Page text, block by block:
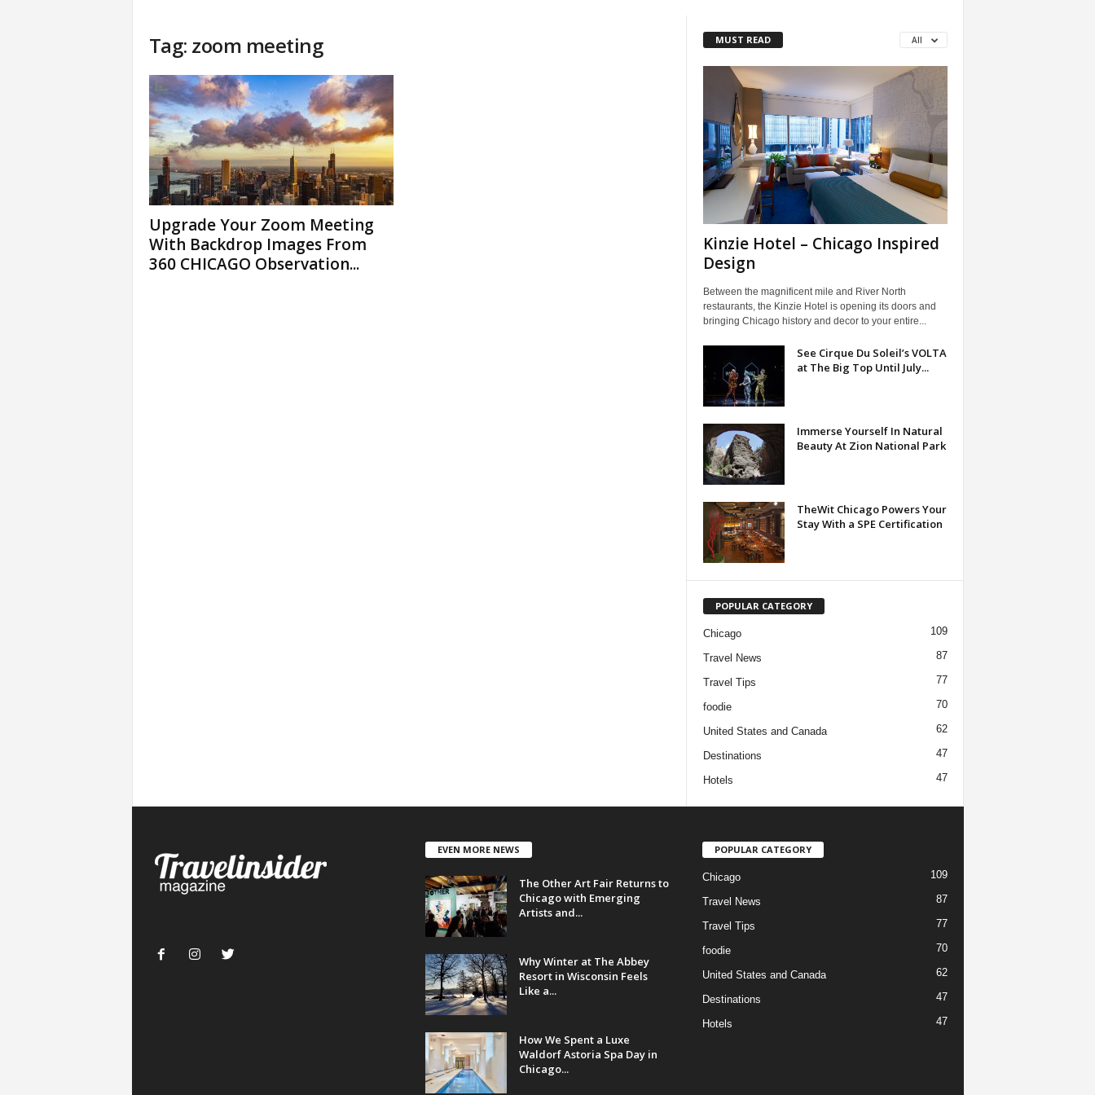
Tag: zoom meeting
Upgrade Your Zoom Meeting
With Backdrop Images From
360 CHICAGO Observation...
MUST READ All
Kinzie Hotel – Chicago Inspired
Design
Between the magnificent mile and River North
restaurants, the Kinzie Hotel is opening its doors and
bringing Chicago history and decor to your entire...
See Cirque Du Soleil’s VOLTA
at The Big Top Until July...
Immerse Yourself In Natural
Beauty At Zion National Park
TheWit Chicago Powers Your
Stay With a SPE Certification
POPULAR CATEGORY
Chicago 109
Travel News 87
Travel Tips 77
foodie 70
United States and Canada 62
Destinations 47
Hotels 47
EVEN MORE NEWS
The Other Art Fair Returns to
Chicago with Emerging
Artists and...
Why Winter at The Abbey
Resort in Wisconsin Feels
Like a...
How We Spent a Luxe
Waldorf Astoria Spa Day in
Chicago...
POPULAR CATEGORY
Chicago 109
Travel News 87
Travel Tips 77
foodie 70
United States and Canada 62
Destinations 47
Hotels 47